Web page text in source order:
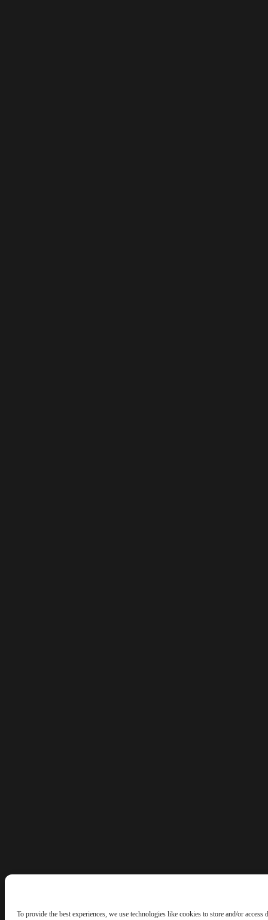
To provide the best experiences, we use technologies like cookies to store and/or